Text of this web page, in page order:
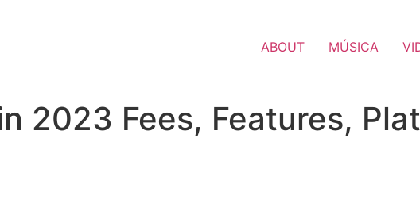
ABOUT MÚSICA
2023 Fees, Features,